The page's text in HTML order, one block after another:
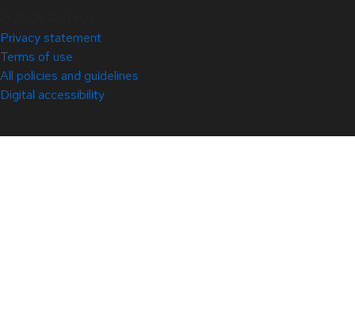
Privacy statement
Terms of use
All policies and guidelines
Digital accessibility